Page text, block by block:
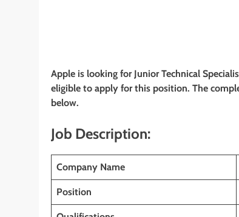
Apple is looking for Junior Technical
eligible to apply for this position. The
below.
Job Description:
Company Name
Position